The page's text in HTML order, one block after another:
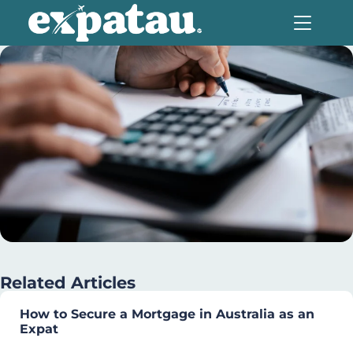
Related Articles
How to Secure a Mortgage in Australia as an
Expat